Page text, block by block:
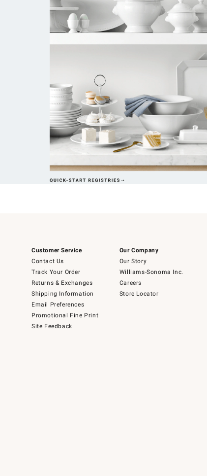
Customer Service
Contact Us
Track Your Order
Returns & Exchanges
Shipping Information
Email Preferences
Promotional Fine Print
Site Feedback
Our Company
Our Story
Williams-Sonoma Inc.
Careers
Store Locator